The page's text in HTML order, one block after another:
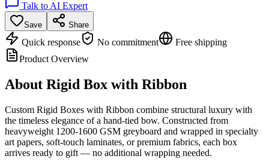
Talk to AI Expert
Save Share
Quick response No commitment
Free shipping
Product Overview
About Rigid Box with Ribbon
Custom Rigid Boxes with Ribbon combine structural luxury with
the timeless elegance of a hand-tied bow. Constructed from
heavyweight 1200-1600 GSM greyboard and wrapped in specialty
art papers, soft-touch laminates, or premium fabrics, each box
arrives ready to gift — no additional wrapping needed.